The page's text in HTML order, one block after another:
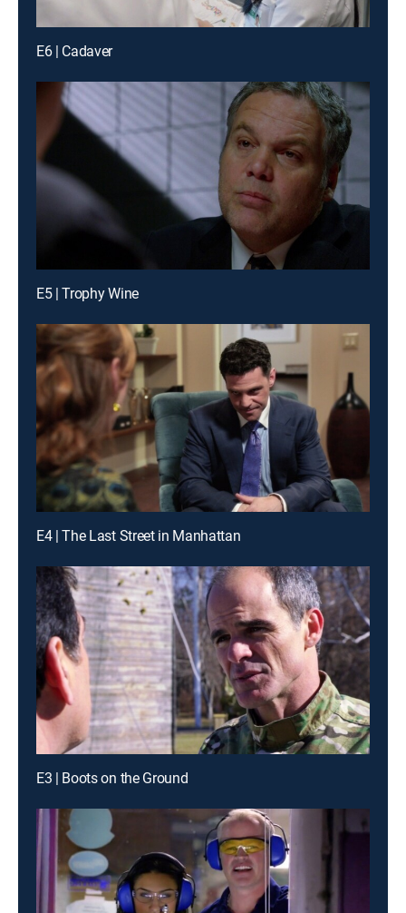
E6 | Cadaver
E5 | Trophy Wine
E4 | The Last Street in Manhattan
E3 | Boots on the Ground